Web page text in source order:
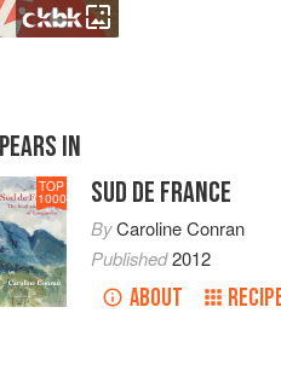
IN
TOP
1000 SUD DE FRANCE
ByCaroline Conran
Published2012
ABOUT